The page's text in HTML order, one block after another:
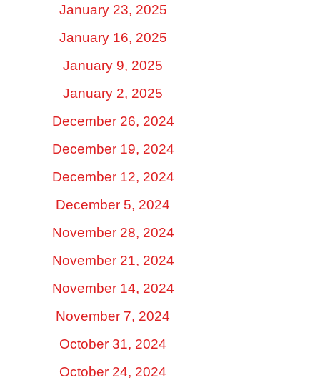
January 23, 2025
January 16, 2025
January 9, 2025
January 2, 2025
December 26, 2024
December 19, 2024
December 12, 2024
December 5, 2024
November 28, 2024
November 21, 2024
November 14, 2024
November 7, 2024
October 31, 2024
October 24, 2024